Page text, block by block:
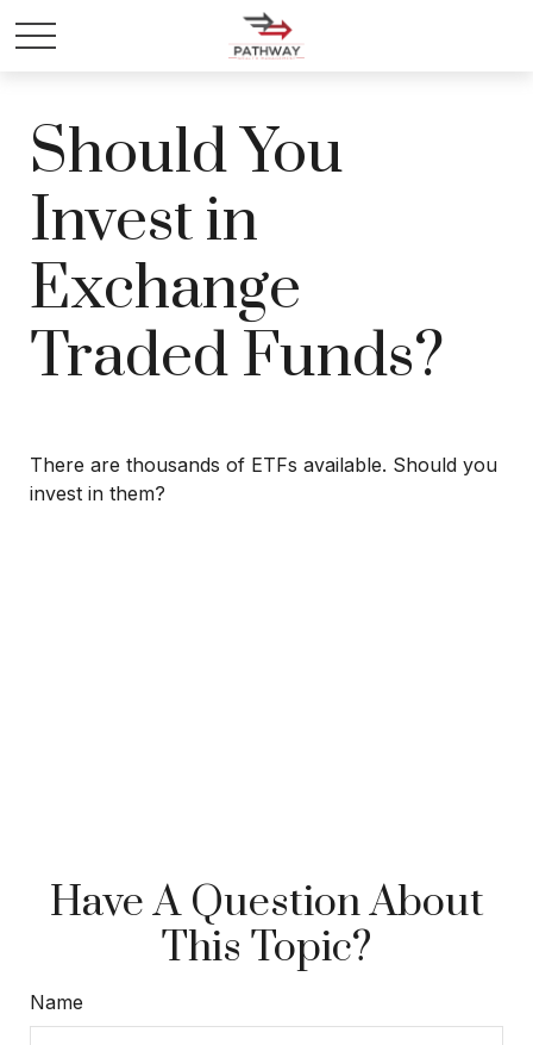
Should You
Invest in
Exchange
Traded Funds?
There are thousands of ETFs available. Should you
invest in them?
Have A Question About
This Topic?
Name